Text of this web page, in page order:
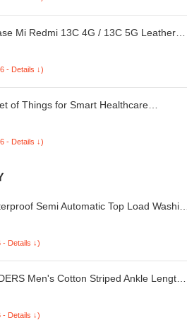
Mi Redmi 13C 4G / 13C 5G Leather
- Details ↓)
of Things for Smart Healthcare
- Details ↓)
Semi Automatic Top Load
- Details ↓)
Men's Cotton Striped Ankle Length
- Details ↓)